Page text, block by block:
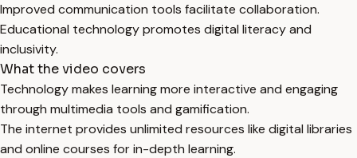
Improved communication tools facilitate collaboration.
Educational technology promotes digital literacy and
inclusivity.
What the video covers
Technology makes learning more interactive and engaging
through multimedia tools and gamification.
The internet provides unlimited resources like digital libraries
and online courses for in-depth learning.